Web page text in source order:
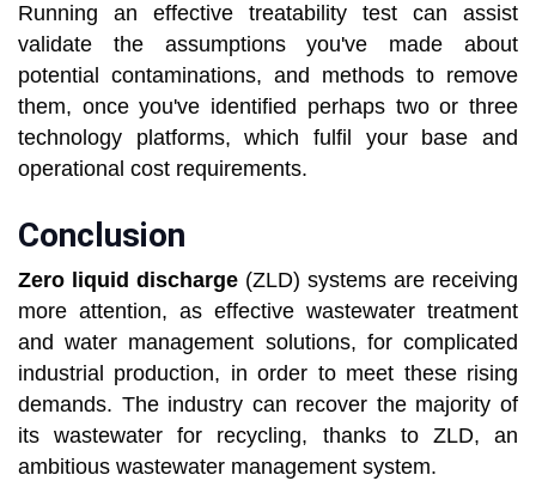
Running an effective treatability test can assist
validate the assumptions you've made about
potential contaminations, and methods to remove
them, once you've identified perhaps two or three
technology platforms, which fulfil your base and
operational cost requirements.
Conclusion
Zero liquid discharge (ZLD) systems are receiving
more attention, as effective wastewater treatment
and water management solutions, for complicated
industrial production, in order to meet these rising
demands. The industry can recover the majority of
its wastewater for recycling, thanks to ZLD, an
ambitious wastewater management system.